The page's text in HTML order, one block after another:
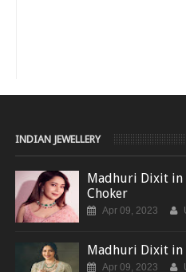
INDIAN JEWELLERY
Madhuri Dixit in
Choker
Apr 09, 2023
Madhuri Dixit in
Apr 09, 2023